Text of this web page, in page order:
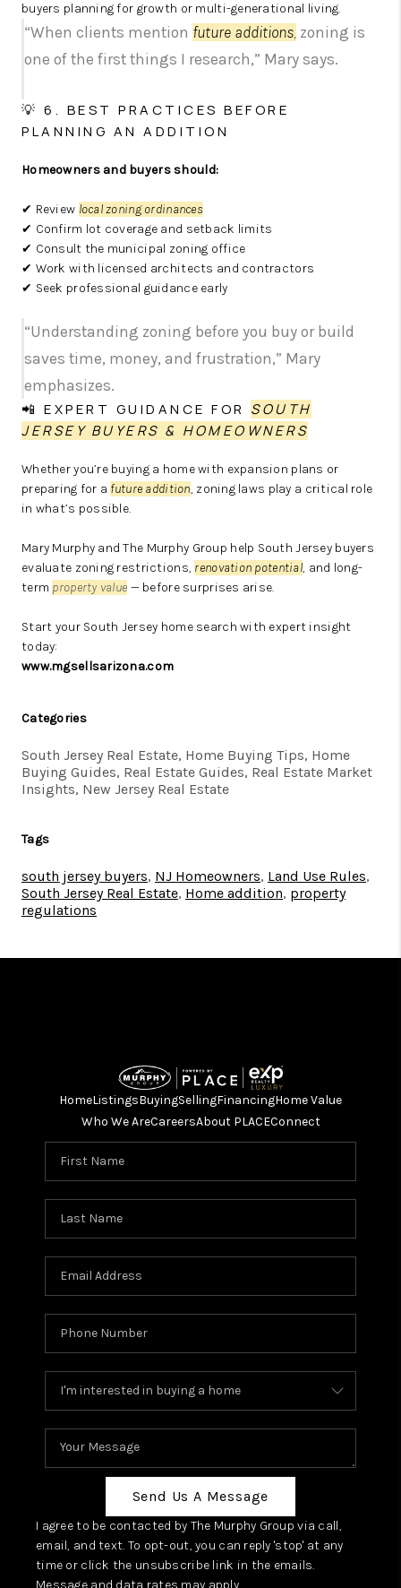
buyers planning for growth or multi-generational living.
“When clients mention future additions, zoning is
one of the first things I research,” Mary says.
💡 6. BEST PRACTICES BEFORE
PLANNING AN ADDITION
Homeowners and buyers should:
✔ Review local zoning ordinances
✔ Confirm lot coverage and setback limits
✔ Consult the municipal zoning office
✔ Work with licensed architects and contractors
✔ Seek professional guidance early
“Understanding zoning before you buy or build
saves time, money, and frustration,” Mary
emphasizes.
📲 EXPERT GUIDANCE FOR SOUTH
JERSEY BUYERS & HOMEOWNERS
Whether you’re buying a home with expansion plans or
preparing for a future addition, zoning laws play a critical role
in what’s possible.
Mary Murphy and The Murphy Group help South Jersey buyers
evaluate zoning restrictions, renovation potential, and long-
term property value — before surprises arise.
Start your South Jersey home search with expert insight
today:
www.mgsellsarizona.com
Categories
South Jersey Real Estate, Home Buying Tips, Home
Buying Guides, Real Estate Guides, Real Estate Market
Insights, New Jersey Real Estate
Tags
south jersey buyers, NJ Homeowners, Land Use Rules,
South Jersey Real Estate, Home addition, property
regulations
HomeListingsBuyingSellingFinancingHome Value
Who We AreCareersAbout PLACEConnect
Send Us A Message
I agree to be contacted by The Murphy Group via call,
email, and text. To opt-out, you can reply 'stop' at any
time or click the unsubscribe link in the emails.
Message and data rates may apply.